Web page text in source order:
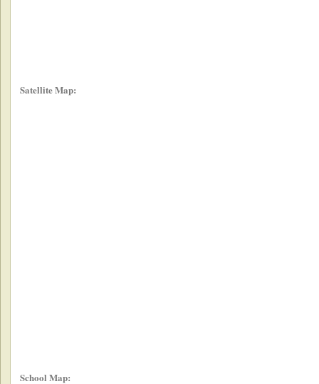
Satellite Map:
School Map: